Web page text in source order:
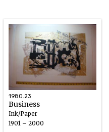
1980.23
Business
Ink/Paper
1901 – 2000